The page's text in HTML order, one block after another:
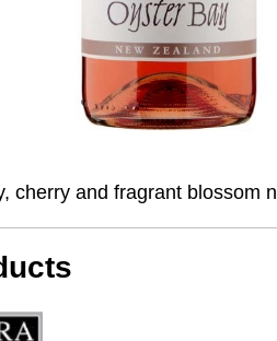
cherry and fragrant blossom